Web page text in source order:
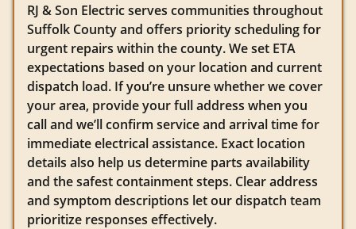
RJ & Son Electric serves communities throughout
Suffolk County and offers priority scheduling for
urgent repairs within the county. We set ETA
expectations based on your location and current
dispatch load. If you’re unsure whether we cover
your area, provide your full address when you
call and we’ll confirm service and arrival time for
immediate electrical assistance. Exact location
details also help us determine parts availability
and the safest containment steps. Clear address
and symptom descriptions let our dispatch team
prioritize responses effectively.